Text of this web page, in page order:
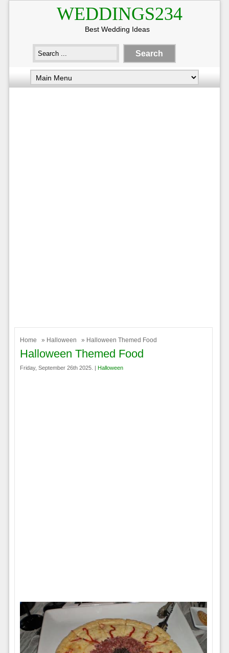
WEDDINGS234
Best Wedding Ideas
Home » Halloween » Halloween Themed Food
Halloween Themed Food
Friday, September 26th 2025. | Halloween